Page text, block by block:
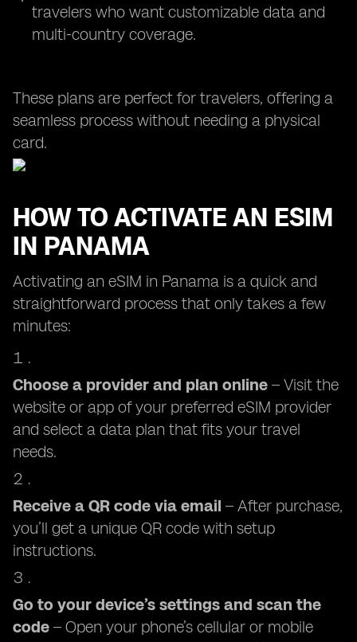
travelers who want customizable data and
multi-country coverage.
These plans are perfect for travelers, offering a
seamless process without needing a physical
card.
HOW TO ACTIVATE AN ESIM
IN PANAMA
Activating an eSIM in Panama is a quick and
straightforward process that only takes a few
minutes:
Choose a provider and plan online – Visit the
website or app of your preferred eSIM provider
and select a data plan that fits your travel
needs.
Receive a QR code via email – After purchase,
you’ll get a unique QR code with setup
instructions.
Go to your device’s settings and scan the
code – Open your phone’s cellular or mobile